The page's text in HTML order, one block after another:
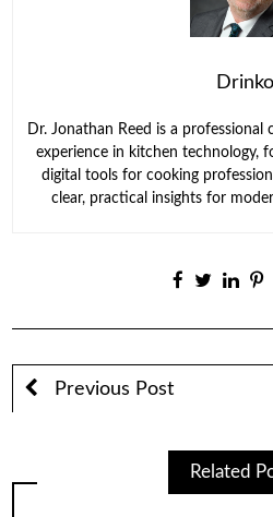
Drinko
Dr. Jonathan Reed is a professional
experience in kitchen technology,
digital tools for cooking
clear, practical insights for
Previous Post
Related